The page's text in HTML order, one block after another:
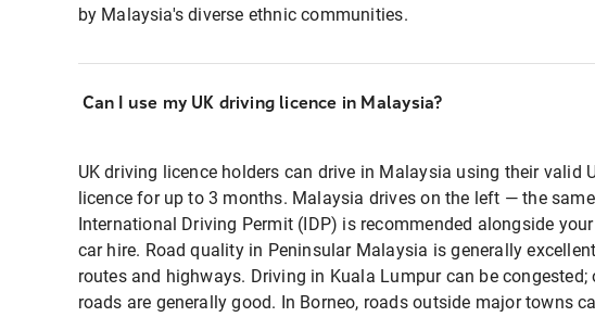
by Malaysia's diverse ethnic communities.
Can I use my UK driving licence in Malaysia?
UK driving licence holders can drive in Malaysia using their valid
licence for up to 3 months. Malaysia drives on the left — the same
International Driving Permit (IDP) is recommended alongside
car hire. Road quality in Peninsular Malaysia is generally
routes and highways. Driving in Kuala Lumpur can be congested;
roads are generally good. In Borneo, roads outside major towns